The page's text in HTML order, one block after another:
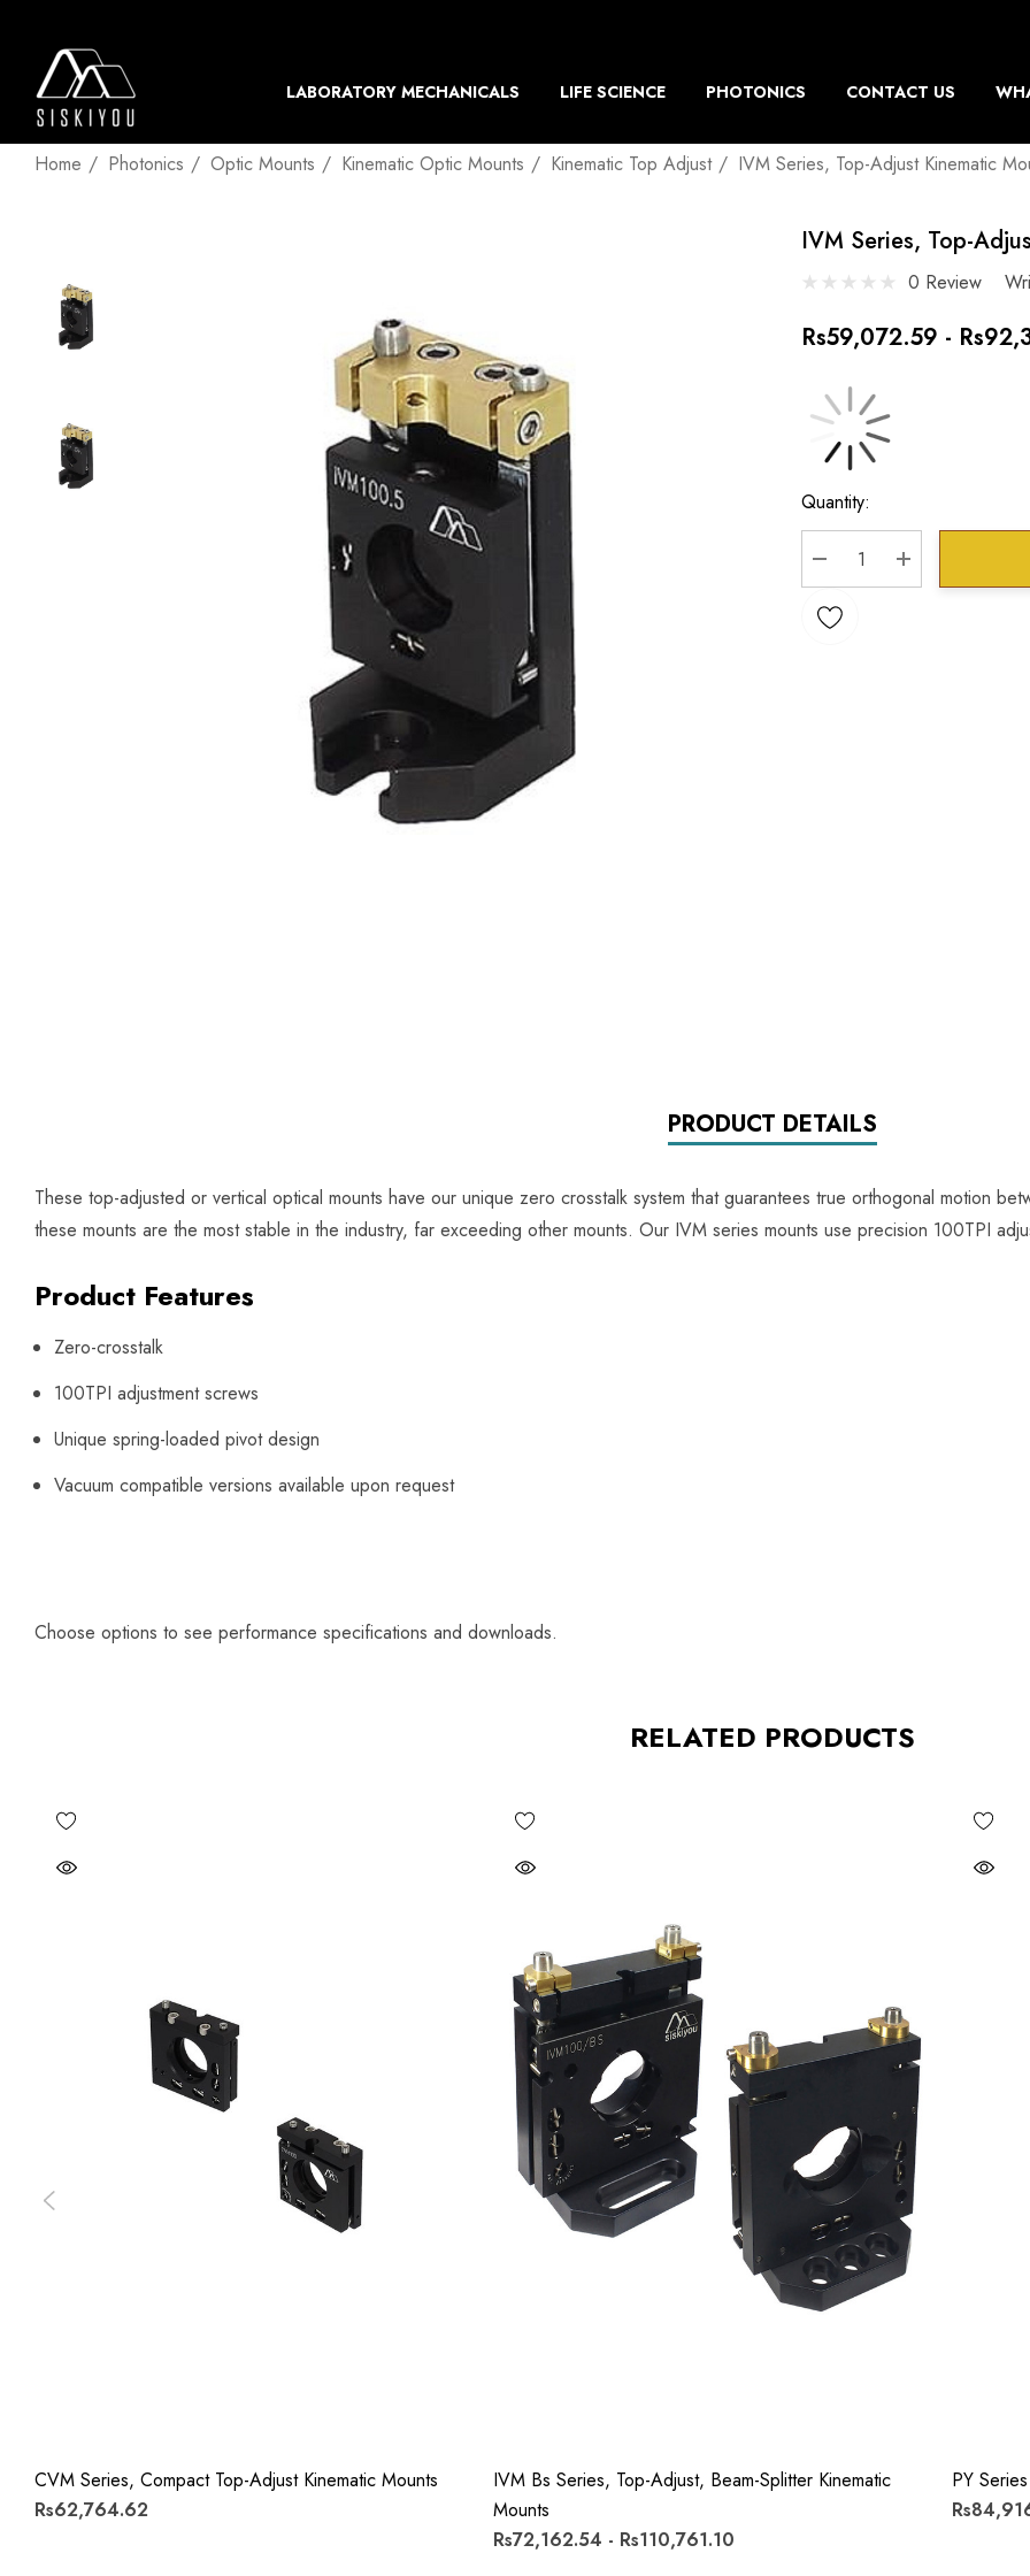
LABORATORY MECHANICALS LIFE SCIENCE PHOTONICS CONTACT US
Home Photonics Optic Mounts Kinematic Optic Mounts Kinematic Top Adjust IVM Series, Top-Adjust Kinematic
IVM Series, Top-
0 Review
Rs59,072.59 -
Current
Stock:
Quantity:
DECREASE QUANTITY:
INCREASE
PRODUCT DETAILS
These top-adjusted or vertical optical mounts have our unique zero crosstalk system that guarantees true orthogonal motion
these mounts are the most stable in the industry, far exceeding other mounts. Our IVM series mounts use precision 100TPI
Product Features
Zero-crosstalk
100TPI adjustment screws
Unique spring-loaded pivot design
Vacuum compatible versions available upon request
Choose options to see performance specifications and downloads.
RELATED PRODUCTS
CVM Series, Compact Top-Adjust Kinematic Mounts
Rs62,764.62
IVM Bs Series, Top-Adjust, Beam-Splitter Kinematic
Mounts
Rs72,162.54 - Rs110,761.10
PY